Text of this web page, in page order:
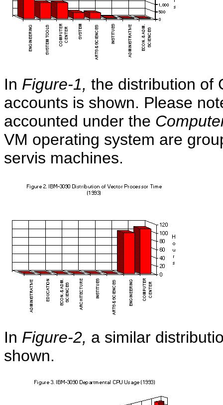
In Figure-1, the distribution of
accounts is shown. Please
accounted under the
VM operating system are
servis machines.
In Figure-2, a similar
shown.